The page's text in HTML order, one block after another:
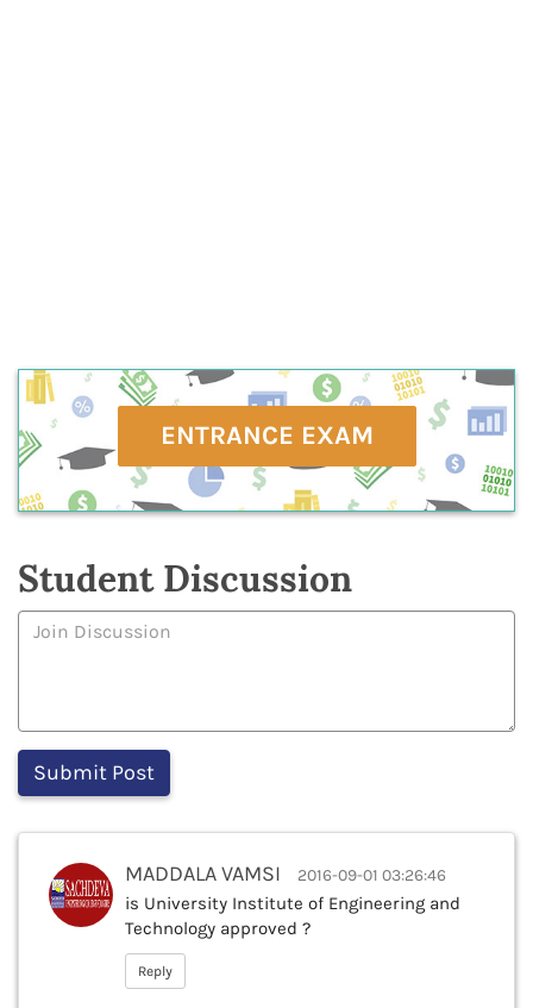
ENTRANCE EXAM
Student Discussion
MADDALA VAMSI 2016-09-01 03:26:46
is University Institute of Engineering and
Technology approved ?
Reply